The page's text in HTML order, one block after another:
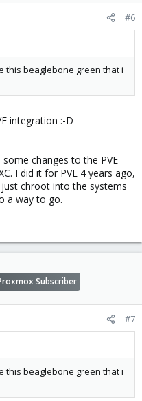
#6
this beaglebone green that i
integration :-D
changes to the PVE
I did it for PVE 4 years ago,
chroot into the systems
a way to go.
Subscriber
#7
this beaglebone green that i